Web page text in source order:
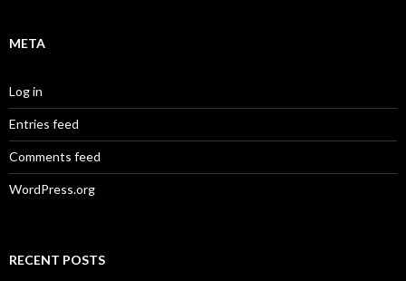
META
Log in
Entries feed
Comments feed
WordPress.org
RECENT POSTS